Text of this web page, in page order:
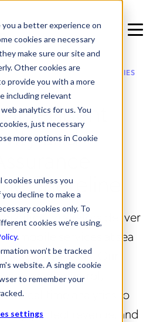
a better experience on
cookies are necessary
make sure our site and
Other cookies are
provide you with a more
including relevant
analytics for us. You
just necessary
more options in Cookie
unless you
decline to make a
cookies only. To
cookies we’re using,
.
won’t be tracked
website. A single cookie
to remember your
settings
VERTICAL OPPORTUNITIES
and
Shoreline
operators deliver
mobile services at sea
to cargo fleets. Our
roaming control,
real-time analytics to
protect revenue, and